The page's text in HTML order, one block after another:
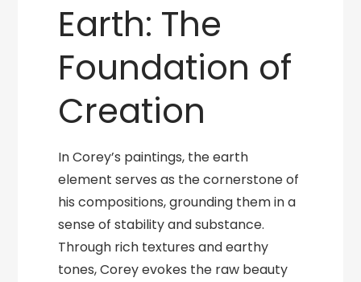
Earth: The
Foundation of
Creation
In Corey’s paintings, the earth
element serves as the cornerstone of
his compositions, grounding them in a
sense of stability and substance.
Through rich textures and earthy
tones, Corey evokes the raw beauty